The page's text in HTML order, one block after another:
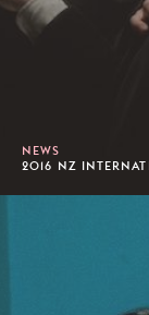
NEWS
2016 NZ